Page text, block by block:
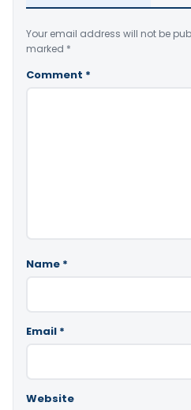
Your email address will not be
marked *
Comment *
Name *
Email *
Website